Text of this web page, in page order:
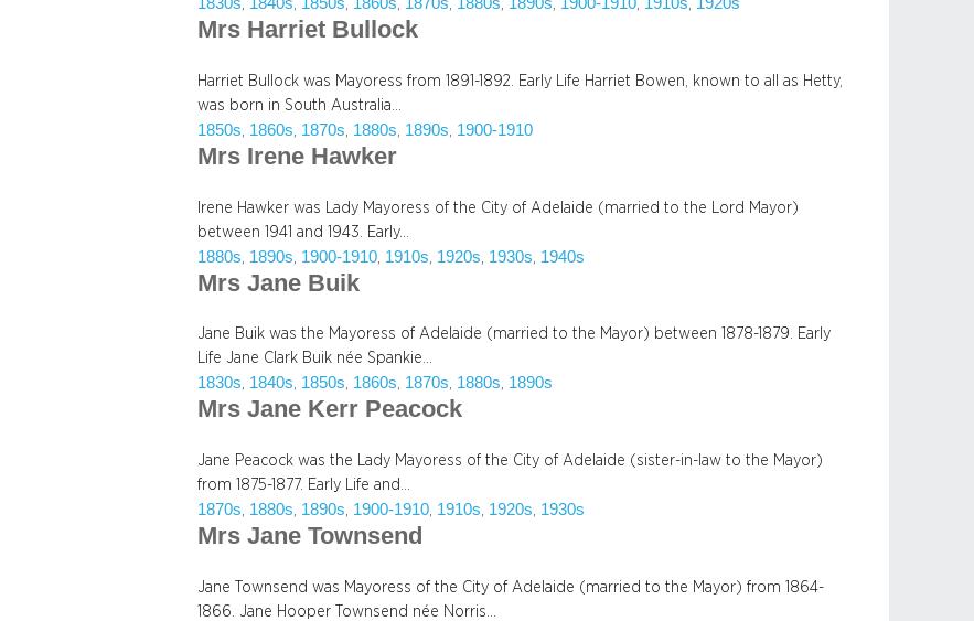
1830s, 1840s, 1850s, 1860s, 1870s, 1880s, 1890s, 1900-1910, 1910s, 1920s
Mrs Harriet Bullock
Harriet Bullock was Mayoress from 1891-1892. Early Life Harriet Bowen, known to all as Hetty,
was born in South Australia…
1850s, 1860s, 1870s, 1880s, 1890s, 1900-1910
Mrs Irene Hawker
Irene Hawker was Lady Mayoress of the City of Adelaide (married to the Lord Mayor)
between 1941 and 1943. Early…
1880s 1890s 1900-1910 1910s 1920s 1930s 1940s
Mrs Jane Buik
Jane Buik was the Mayoress of Adelaide (married to the Mayor) between 1878-1879. Early
Life Jane Clark Buik née Spankie…
1830s, 1840s, 1850s, 1860s, 1870s, 1880s, 1890s
Mrs Jane Kerr Peacock
Jane Peacock was the Lady Mayoress of the City of Adelaide (sister-in-law to the Mayor)
from 1875-1877. Early Life and…
1870s 1880s 1890s 1900-1910 1910s 1920s 1930s
Mrs Jane Townsend
Jane Townsend was Mayoress of the City of Adelaide (married to the Mayor) from 1864-
1866. Jane Hooper Townsend née Norris…